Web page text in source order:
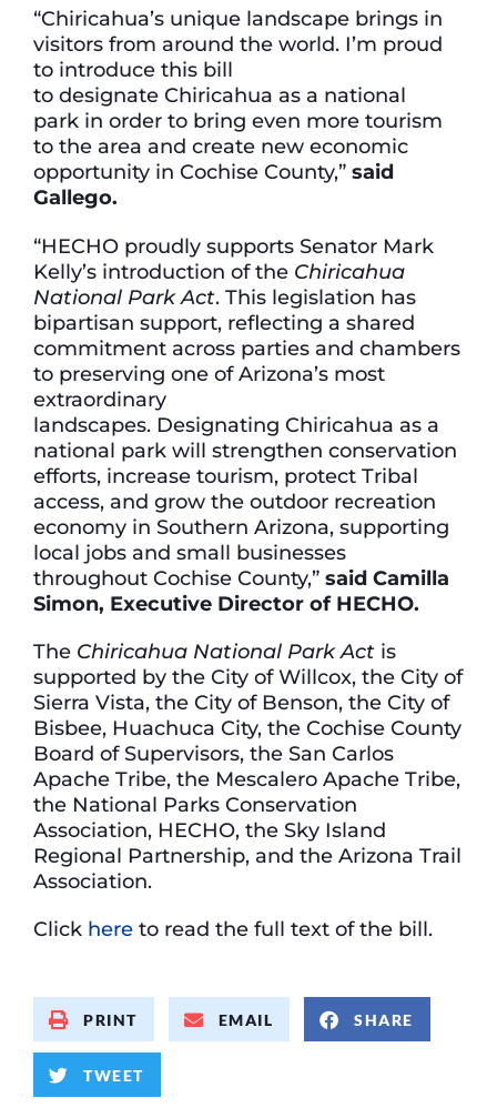
“Chiricahua’s unique landscape brings in
visitors from around the world. I’m proud
to introduce this bill
to designate Chiricahua as a national
park in order to bring even more tourism
to the area and create new economic
opportunity in Cochise County,” said
Gallego.
“HECHO proudly supports Senator Mark
Kelly’s introduction of the Chiricahua
National Park Act. This legislation has
bipartisan support, reflecting a shared
commitment across parties and chambers
to preserving one of Arizona’s most
extraordinary
landscapes. Designating Chiricahua as a
national park will strengthen conservation
efforts, increase tourism, protect Tribal
access, and grow the outdoor recreation
economy in Southern Arizona, supporting
local jobs and small businesses
throughout Cochise County,” said Camilla
Simon, Executive Director of HECHO.
The Chiricahua National Park Act is
supported by the City of Willcox, the City of
Sierra Vista, the City of Benson, the City of
Bisbee, Huachuca City, the Cochise County
Board of Supervisors, the San Carlos
Apache Tribe, the Mescalero Apache Tribe,
the National Parks Conservation
Association, HECHO, the Sky Island
Regional Partnership, and the Arizona Trail
Association.
Click here to read the full text of the bill.
PRINT EMAIL SHARE
TWEET